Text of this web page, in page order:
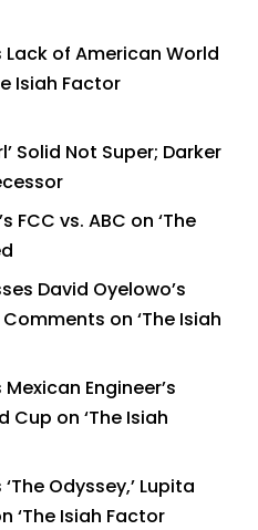
of American World
Isiah Factor
Solid Not Super; Darker
FCC vs. ABC on ‘The
David Oyelowo’s
on ‘The Isiah
Engineer’s
Cup on ‘The Isiah
Odyssey,’ Lupita
‘The Isiah Factor